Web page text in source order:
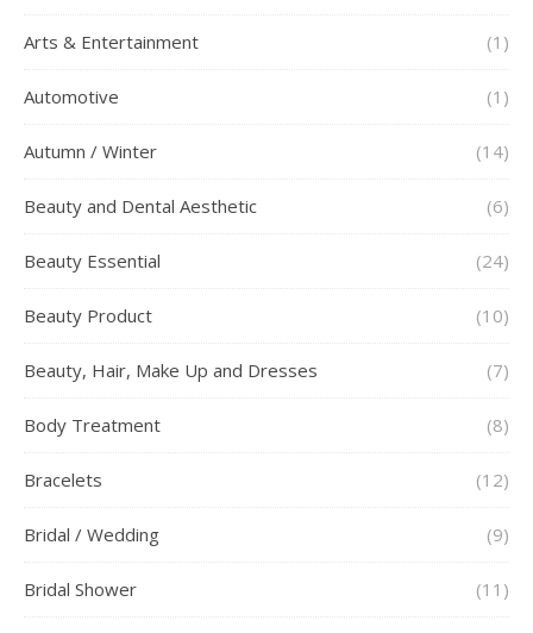
Arts & Entertainment (1)
Automotive (1)
Autumn / Winter (14)
Beauty and Dental Aesthetic (6)
Beauty Essential (24)
Beauty Product (10)
Beauty, Hair, Make Up and Dresses (7)
Body Treatment (8)
Bracelets (12)
Bridal / Wedding (9)
Bridal Shower (11)